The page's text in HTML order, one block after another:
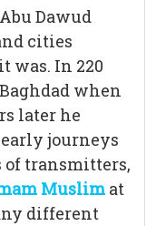
Dawud
cities
was. In 220
when
later he
journeys
transmitters,
Muslim at
different